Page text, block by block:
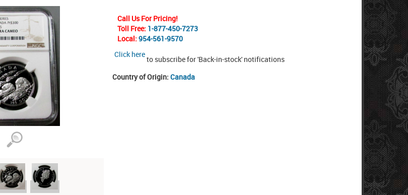
Call Us For Pricing!
Toll Free: 1-877-450-7273
Local: 954-561-9570
Click here
to subscribe for 'Back-in-stock' notifications
Country of Origin: Canada